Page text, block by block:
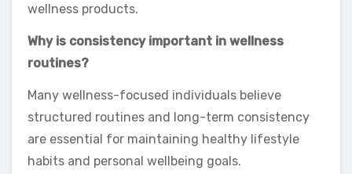
wellness products.
Why is consistency important in wellness
routines?
Many wellness-focused individuals believe
structured routines and long-term consistency
are essential for maintaining healthy lifestyle
habits and personal wellbeing goals.